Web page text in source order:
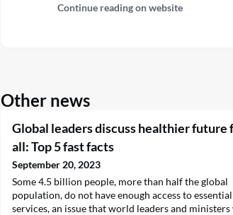
Continue reading on website
Other news
Global leaders discuss healthier future
all: Top 5 fast facts
September 20, 2023
Some 4.5 billion people, more than half the global
population, do not have enough access to
services, an issue that world leaders and